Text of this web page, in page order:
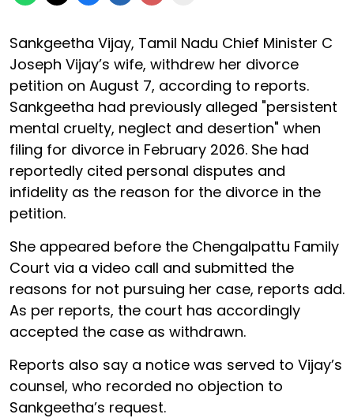
Sankgeetha Vijay, Tamil Nadu Chief Minister C
Joseph Vijay’s wife, withdrew her divorce
petition on August 7, according to reports.
Sankgeetha had previously alleged "persistent
mental cruelty, neglect and desertion" when
filing for divorce in February 2026. She had
reportedly cited personal disputes and
infidelity as the reason for the divorce in the
petition.
She appeared before the Chengalpattu Family
Court via a video call and submitted the
reasons for not pursuing her case, reports add.
As per reports, the court has accordingly
accepted the case as withdrawn.
Reports also say a notice was served to Vijay’s
counsel, who recorded no objection to
Sankgeetha’s request.